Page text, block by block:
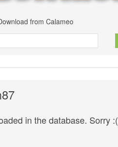
from Calameo
in the database. Sorry :(